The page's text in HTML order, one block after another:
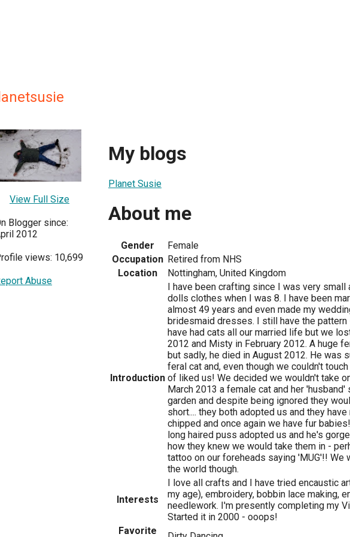
View Full Size
Blogger since:
2012
views: 10,699
Abuse
My blogs
Planet Susie
About me
Gender
Female
Occupation Retired from NHS
Location
Nottingham, United Kingdom
Introduction
I have been crafting since I was very small
dolls clothes when I was 8. I have been
almost 49 years and even made my
bridesmaid dresses. I still have the pattern
have had cats all our married life but we
2012 and Misty in February 2012. A huge
but sadly, he died in August 2012. He was
feral cat and, even though we couldn't
of liked us! We decided we wouldn't take
March 2013 a female cat and her
garden and despite being ignored they
short.... they both adopted us and they
chipped and once again we have fur
long haired puss adopted us and he's
how they knew we would take them in -
tattoo on our foreheads saying 'MUG'!! We
the world though.
Interests
I love all crafts and I have tried encaustic
my age), embroidery, bobbin lace making,
needlework. I'm presently completing my
Started it in 2000 - ooops!
Favorite